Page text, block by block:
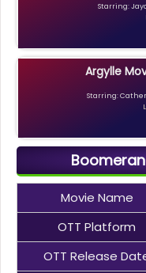
Starring:
Argylle
Starring:
Movie Name
OTT Platform
OTT Release